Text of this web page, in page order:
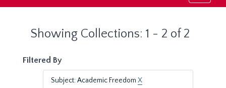
Showing Collections: 1 - 2 of 2
Filtered By
Subject: Academic Freedom X